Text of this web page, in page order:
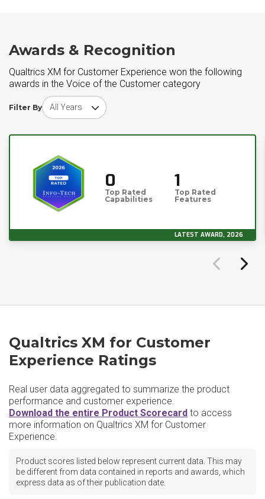
Awards & Recognition
Qualtrics XM for Customer Experience won the following
awards in the Voice of the Customer category
Filter By
Choose award year
0
Top Rated
Capabilities
1
Top Rated
Features
LATEST AWARD, 2026
Qualtrics XM for Customer
Experience Ratings
Real user data aggregated to summarize the product
performance and customer experience.
Download the entire Product Scorecard to access
more information on Qualtrics XM for Customer
Experience.
Product scores listed below represent current data. This may
be different from data contained in reports and awards, which
express data as of their publication date.